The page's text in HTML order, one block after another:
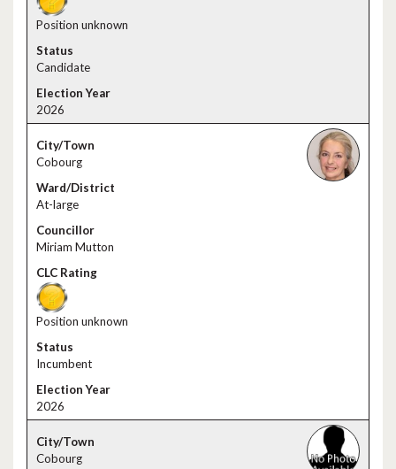
Position unknown
Candidate
2026
Cobourg
At-large
Miriam Mutton
Position unknown
Incumbent
2026
Cobourg